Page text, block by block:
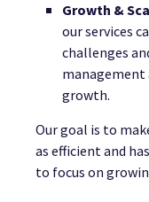
Growth &
our services
challenges
management
growth.
Our goal is to
as efficient and
to focus on